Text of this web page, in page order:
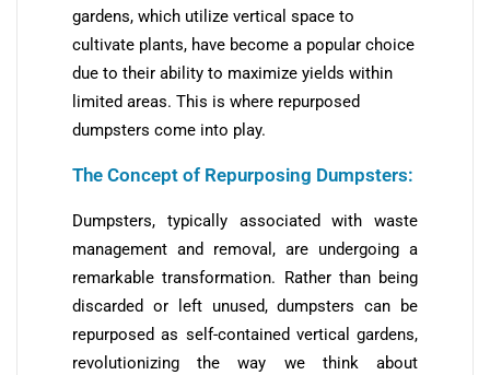
gardens, which utilize vertical space to
cultivate plants, have become a popular choice
due to their ability to maximize yields within
limited areas. This is where repurposed
dumpsters come into play.
The Concept of Repurposing Dumpsters:
Dumpsters, typically associated with waste
management and removal, are undergoing a
remarkable transformation. Rather than being
discarded or left unused, dumpsters can be
repurposed as self-contained vertical gardens,
revolutionizing the way we think about